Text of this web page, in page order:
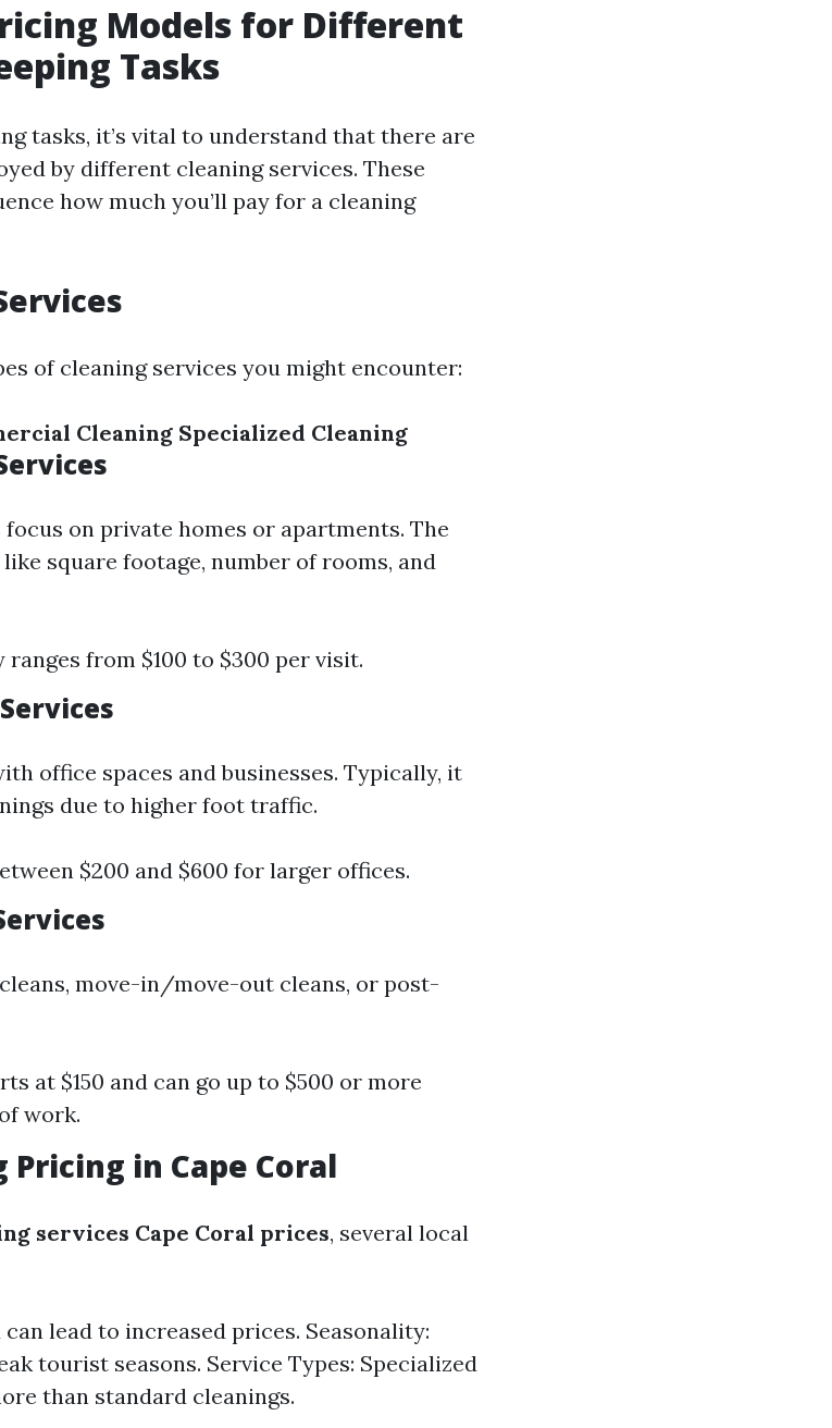
Models for Different
Tasks
tasks, it’s vital to understand that there are
by different cleaning services. These
how much you’ll pay for a cleaning
of cleaning services you might encounter:
Cleaning Specialized Cleaning
on private homes or apartments. The
square footage, number of rooms, and
ranges from $100 to $300 per visit.
office spaces and businesses. Typically, it
due to higher foot traffic.
$200 and $600 for larger offices.
move-in/move-out cleans, or post-
at $150 and can go up to $500 or more
work.
in Cape Coral
services Cape Coral prices, several local
lead to increased prices. Seasonality:
tourist seasons. Service Types: Specialized
than standard cleanings.